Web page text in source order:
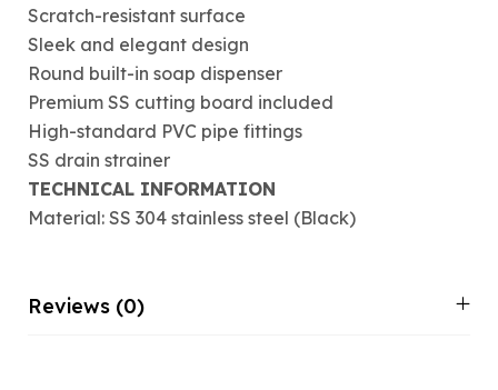
Scratch-resistant surface
Sleek and elegant design
Round built-in soap dispenser
Premium SS cutting board included
High-standard PVC pipe fittings
SS drain strainer
TECHNICAL INFORMATION
Material: SS 304 stainless steel (Black)
Reviews (0)